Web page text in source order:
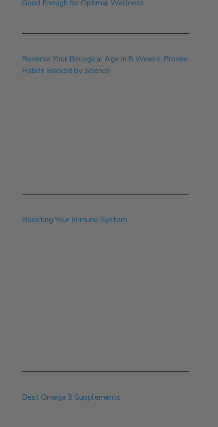
Good Enough for Optimal Wellness
Reverse Your Biological Age in 8 Weeks: Proven
Habits Backed by Science
Boosting Your Immune System
Best Omega 3 Supplements